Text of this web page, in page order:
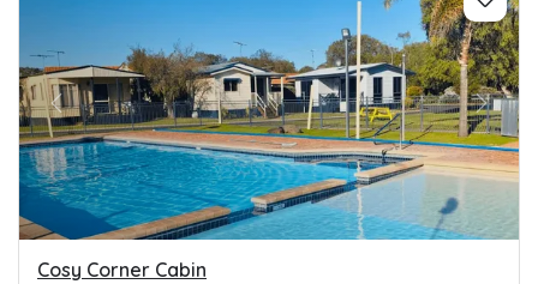
PREVIOUS NEXT
Cosy Corner Cabin